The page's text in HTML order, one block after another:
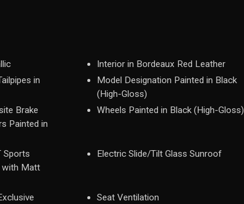
Interior in Bordeaux Red Leather
in
Model Designation Painted in Black
(High-Gloss)
Brake
Painted in
Wheels Painted in Black (High-Gloss)
Sports
with Matt
Electric Slide/Tilt Glass Sunroof
Seat Ventilation